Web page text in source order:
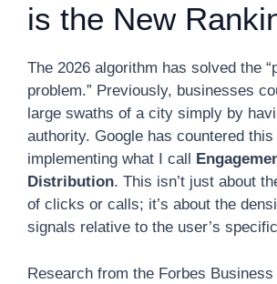
is the New
The 2026 algorithm has solved the
problem.” Previously, businesses
large swaths of a city simply by
authority. Google has countered this
implementing what I call
Distribution. This isn’t just about
of clicks or calls; it’s about the
signals relative to the user’s
Research from the Forbes